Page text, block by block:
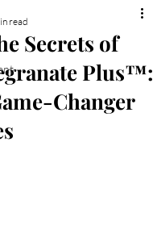
Secrets of
Plus™:
Changer
read